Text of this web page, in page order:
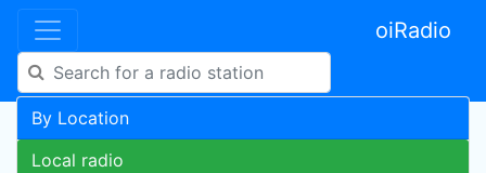
oiRadio
By Location
Local radio